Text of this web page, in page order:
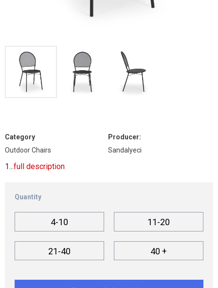
Category
Outdoor Chairs
Producer:
Sandalyeci
1...full description
Quantity
4-10 11-20
21-40 40 +